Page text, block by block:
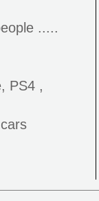
.....
PS4 ,